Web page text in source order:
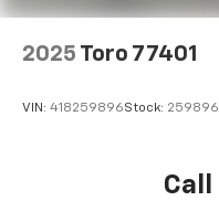
2025 Toro 77401
VIN: 418259896Stock: 259896
Call